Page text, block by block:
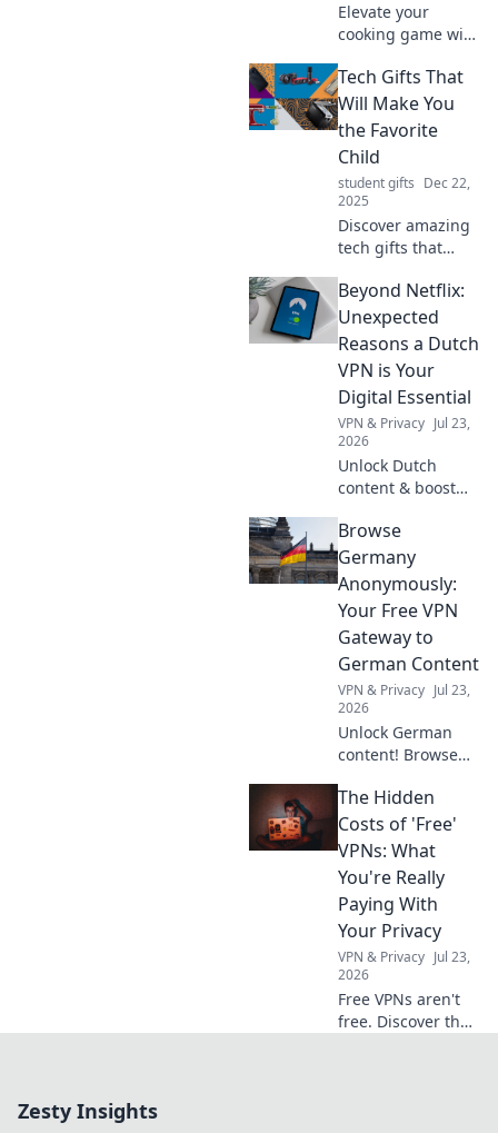
Elevate your
cooking game with
that fit a ramen
budget! Discover
delicious, budget-
friendly recipes
every student will
love.
Tech Gifts That
Will Make You
the Favorite
Child
student gifts Dec 22,
2025
Discover amazing
tech gifts that
be the favorite
child this holiday
season! Unwrap
joy and tech magic
today!
Beyond Netflix:
Unexpected
Reasons a Dutch
VPN is Your
Digital Essential
VPN & Privacy Jul 23,
2026
Unlock Dutch
content & boost
essential for more
than streaming.
Discover why!
Browse
Germany
Anonymously:
Your Free VPN
Gateway to
German Content
VPN & Privacy Jul 23,
2026
Unlock German
content! Browse
our free VPN. Fast,
secure, and easy
access to
Germany.
The Hidden
Costs of 'Free'
VPNs: What
You're Really
Paying With
Your Privacy
VPN & Privacy Jul 23,
2026
Free VPNs aren't
free. Discover the
Zesty Insights